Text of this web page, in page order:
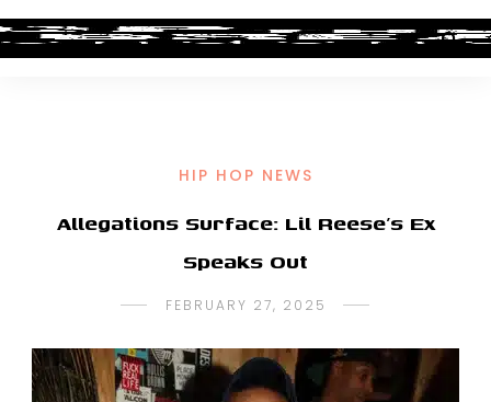
HIP HOP NEWS
Allegations Surface: Lil Reese’s Ex
Speaks Out
FEBRUARY 27, 2025